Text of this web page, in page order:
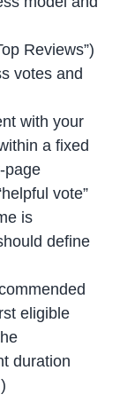
Reviews”)
votes and
with your
a fixed
page
vote”
is
define
eligible
duration